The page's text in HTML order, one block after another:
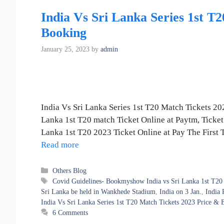
India Vs Sri Lanka Series 1st
Booking
January 25, 2023 by admin
India Vs Sri Lanka Series 1st T20 Match Tickets
Lanka 1st T20 match Ticket Online at Paytm,
Lanka 1st T20 2023 Ticket Online at Pay The
Read more
Categories
Others Blog
Tags
Covid Guidelines- Bookmyshow India vs Sri Lanka 1st
Sri Lanka be held in Wankhede Stadium India on 3 Jan. India
India Vs Sri Lanka Series 1st T20 Match Tickets 2023 Price &
6 Comments